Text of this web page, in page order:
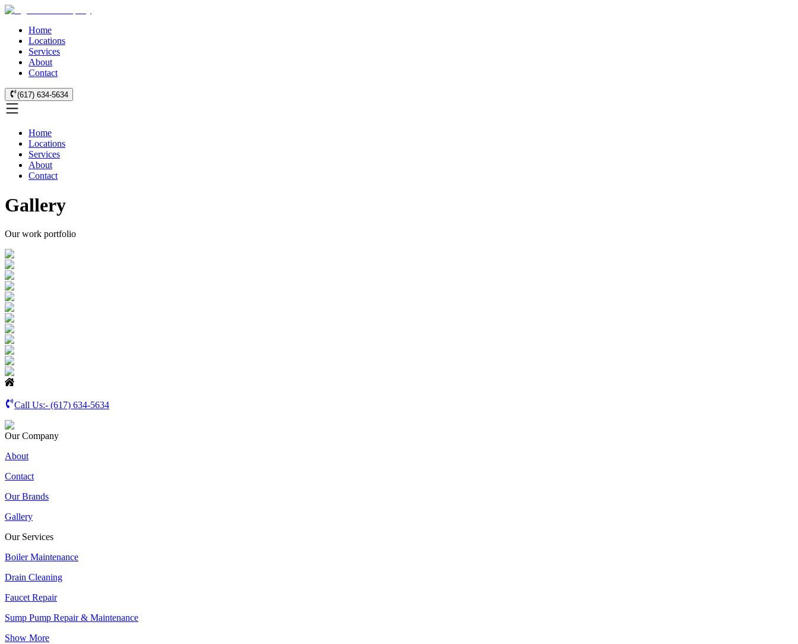
Home
Locations
Services
About
Contact
(617) 634-5634
Home
Locations
Services
About
Contact
Gallery
Our work portfolio
Call Us:- (617) 634-5634
Our Company
About
Contact
Our Brands
Gallery
Our Services
Boiler Maintenance
Drain Cleaning
Faucet Repair
Sump Pump Repair & Maintenance
Show More